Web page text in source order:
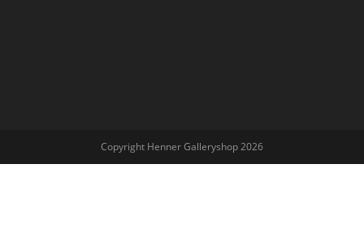
Copyright Henner Galleryshop 2026